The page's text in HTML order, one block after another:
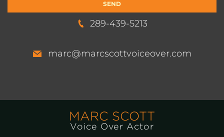
289-439-5213
marc@marcscottvoiceover.com
MARC SCOTT
Voice Over Actor